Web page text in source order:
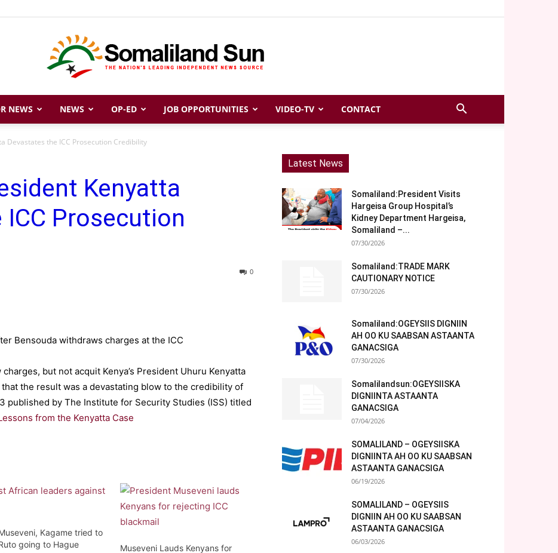
Somaliland
Sun
NEWS NEWS OP-ED JOB OPPORTUNITIES VIDEO-TV CONTACT
Devastates the ICC Prosecution Credibility
Kenyatta
Prosecution
0
but not acquit Kenya’s President Uhuru Kenyatta
the result was a devastating blow to the credibility of
published by The Institute for Security Studies (ISS) titled
from the Kenyatta Case
Kagame tried to
going to Hague
Museveni Lauds Kenyans for
Latest News
Somaliland:President Visits
Hargeisa Group Hospital’s
Kidney Department Hargeisa,
Somaliland –...
07/30/2026
Somaliland:TRADE MARK
CAUTIONARY NOTICE
07/30/2026
Somaliland:OGEYSIIS DIGNIIN
AH OO KU SAABSAN ASTAANTA
GANACSIGA
07/30/2026
Somalilandsun:OGEYSIISKA
DIGNIINTA ASTAANTA
GANACSIGA
07/04/2026
SOMALILAND – OGEYSIISKA
DIGNIINTA AH OO KU SAABSAN
ASTAANTA GANACSIGA
06/19/2026
SOMALILAND – OGEYSIIS
DIGNIIN AH OO KU SAABSAN
ASTAANTA GANACSIGA
06/03/2026